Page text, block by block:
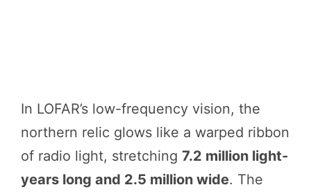
In LOFAR’s low-frequency vision, the
northern relic glows like a warped ribbon
of radio light, stretching 7.2 million light-
years long and 2.5 million wide. The